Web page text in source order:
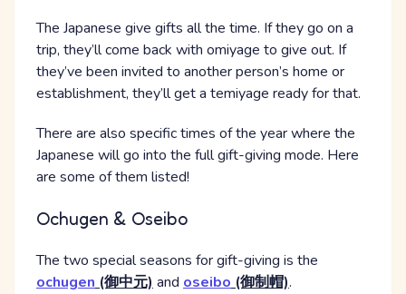
The Japanese give gifts all the time. If they go on a
trip, they’ll come back with omiyage to give out. If
they’ve been invited to another person’s home or
establishment, they’ll get a temiyage ready for that.
There are also specific times of the year where the
Japanese will go into the full gift-giving mode. Here
are some of them listed!
Ochugen & Oseibo
The two special seasons for gift-giving is the
ochugen (御中元) and oseibo (御制帽).